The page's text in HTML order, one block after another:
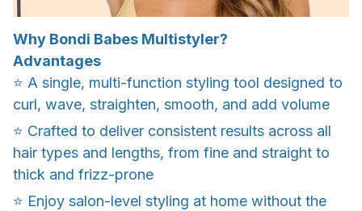
Why Bondi Babes Multistyler?
Advantages
⭐️ A single, multi-function styling tool designed to
curl, wave, straighten, smooth, and add volume
⭐️ Crafted to deliver consistent results across all
hair types and lengths, from fine and straight to
thick and frizz-prone
⭐️ Enjoy salon-level styling at home without the